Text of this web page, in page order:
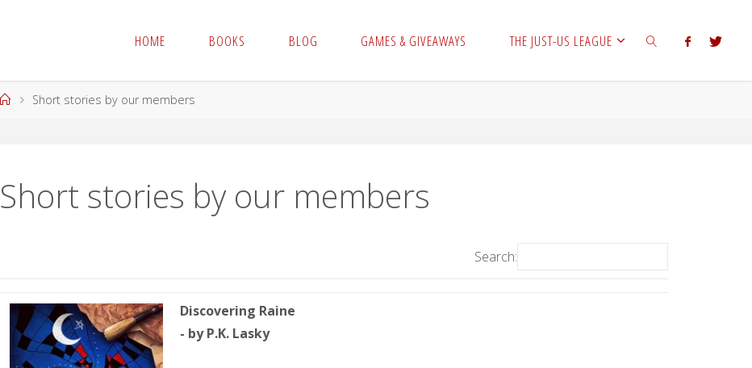
HOME BOOKS BLOG GAMES & GIVEAWAYS THE JUST-US LEAGUE
HomeShort stories by our members
Short stories by our members
Search:
Discovering Raine
- by P.K. Lasky